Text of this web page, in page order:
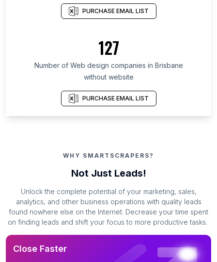
PURCHASE EMAIL LIST
127
Number of Web design companies in Brisbane
without website
PURCHASE EMAIL LIST
WHY SMARTSCRAPERS?
Not Just Leads!
Unlock the complete potential of your marketing, sales,
analytics, and other business operations with quality leads
found nowhere else on the Internet. Decrease your time spent
on finding leads and shift your focus to more productive tasks.
Close Faster